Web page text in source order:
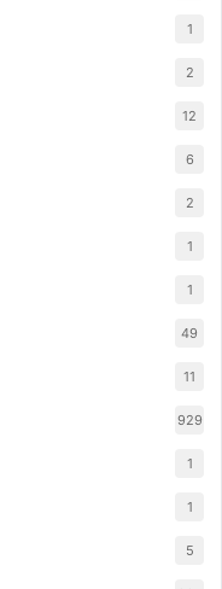
1
2
12
6
2
1
1
49
11
929
1
1
5